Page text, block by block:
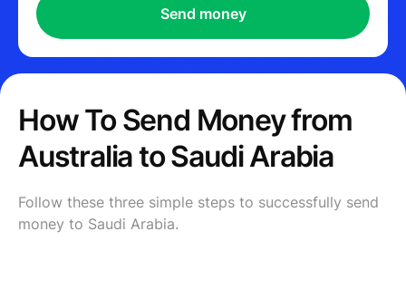
Send money
How To Send Money from
Australia to Saudi Arabia
Follow these three simple steps to successfully send
money to Saudi Arabia.